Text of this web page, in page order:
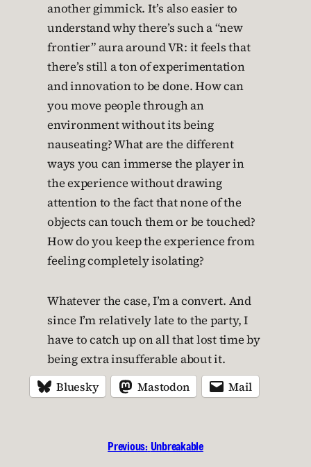
another gimmick. It’s also easier to
understand why there’s such a “new
frontier” aura around VR: it feels that
there’s still a ton of experimentation
and innovation to be done. How can
you move people through an
environment without its being
nauseating? What are the different
ways you can immerse the player in
the experience without drawing
attention to the fact that none of the
objects can touch them or be touched?
How do you keep the experience from
feeling completely isolating?
Whatever the case, I’m a convert. And
since I’m relatively late to the party, I
have to catch up on all that lost time by
being extra insufferable about it.
Bluesky Mastodon Mail
Previous: Unbreakable